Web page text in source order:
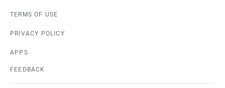
TERMS OF USE
PRIVACY POLICY
APPS
FEEDBACK